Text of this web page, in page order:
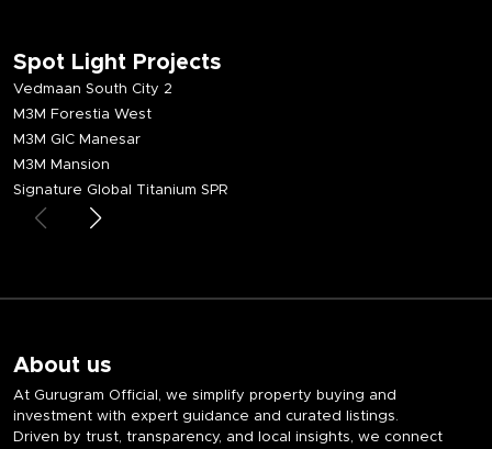
Spot Light Projects
Vedmaan South City 2
M3M Forestia West
M3M GIC Manesar
M3M Mansion
Signature Global Titanium SPR
About us
At Gurugram Official, we simplify property buying and
investment with expert guidance and curated listings.
Driven by trust, transparency, and local insights, we connect